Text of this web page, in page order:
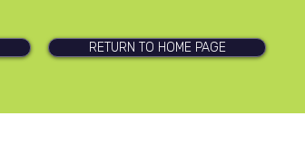
RETURN TO HOME PAGE